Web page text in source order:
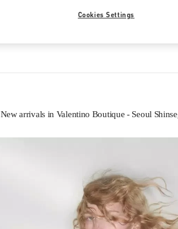
New arrivals in Valentino Boutique - Seoul
Cookies Settings